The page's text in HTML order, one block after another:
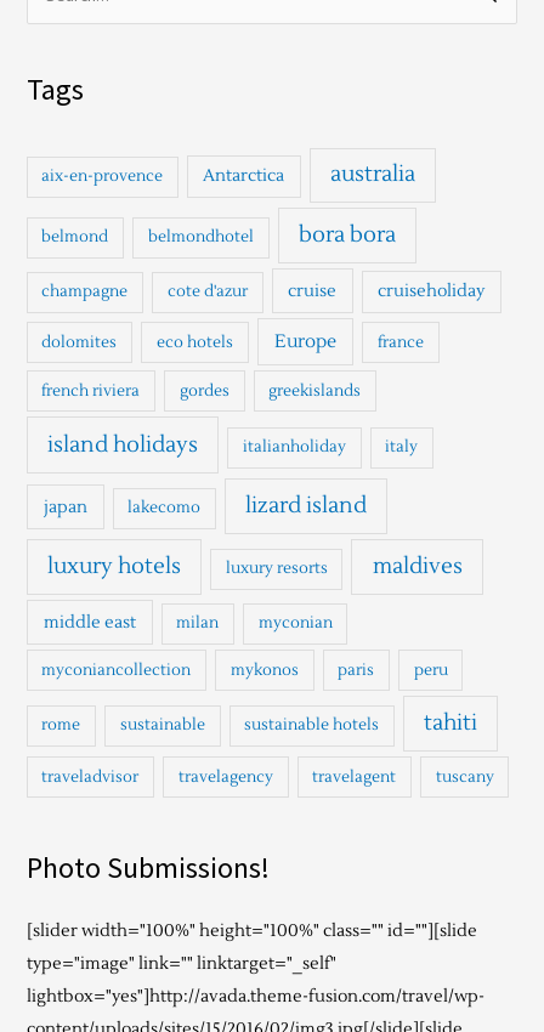
h
f
r
Tags
aix-en-provence Antarctica australia
belmond belmondhotel bora bora
champagne cote d'azur cruise cruiseholiday
dolomites eco hotels Europe france
french riviera gordes greekislands
island holidays italianholiday italy
japan lakecomo lizard island
luxury hotels luxury resorts maldives
middle east milan myconian
myconiancollection mykonos paris peru
rome sustainable sustainable hotels tahiti
traveladvisor travelagency travelagent tuscany
Photo Submissions!
[slider width="100%" height="100%" class="" id=""][slide
type="image" link="" linktarget="_self"
lightbox="yes"]http://avada.theme-fusion.com/travel/wp-